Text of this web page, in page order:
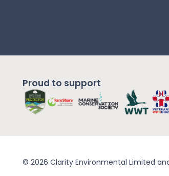
Proud to support
© 2026 Clarity Environmental Limited